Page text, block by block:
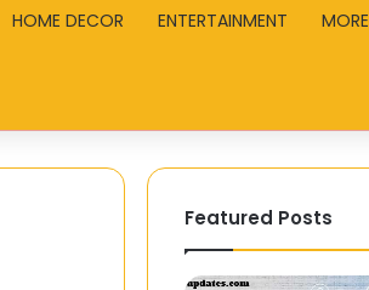
HOME DECOR ENTERTAINMENT MORE
Featured Posts